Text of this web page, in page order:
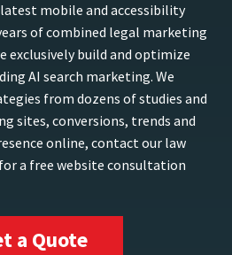
mobile and accessibility
of combined legal marketing
exclusively build and optimize
AI search marketing. We
from dozens of studies and
sites, conversions, trends and
online, contact our law
a free website consultation
a Quote